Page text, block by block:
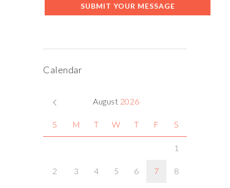
SUBMIT YOUR MESSAGE
Calendar
August 2026
S M T W T F S
1
2 3 4 5 6 7 8